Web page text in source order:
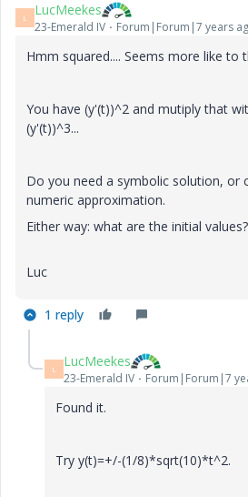
L LucMeekes
23-Emerald IV Forum|Forum|7 years
Hmm squared.... Seems more like to
You have (y'(t))^2 and mutiply that
(y'(t))^3...
Do you need a symbolic solution, or
numeric approximation.
Either way: what are the initial
Luc
1 reply
L LucMeekes
23-Emerald IV Forum|Forum|7
Found it.
Try y(t)=+/-(1/8)*sqrt(10)*t^2.